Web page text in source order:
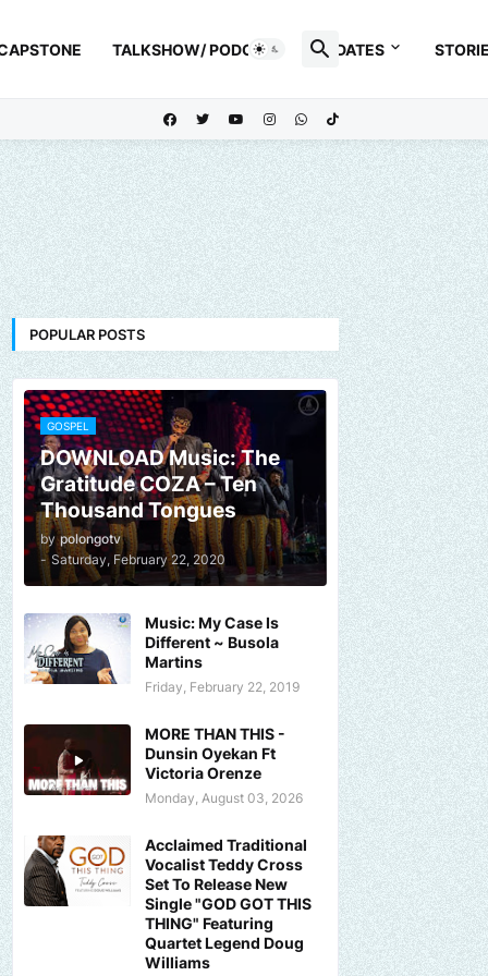
TALKSHOW/ PODCAST UPDATES
POPULAR POSTS
GOSPEL
DOWNLOAD Music: The
Gratitude COZA – Ten
Thousand Tongues
by polongotv
- Saturday, February 22, 2020
Music: My Case Is
Different ~ Busola
Martins
Friday, February 22, 2019
MORE THAN THIS -
Dunsin Oyekan Ft
Victoria Orenze
Monday, August 03, 2026
Acclaimed Traditional
Vocalist Teddy Cross
Set To Release New
Single "GOD GOT THIS
THING" Featuring
Quartet Legend Doug
Williams